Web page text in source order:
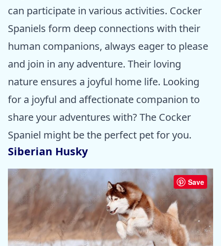
can participate in various activities. Cocker
Spaniels form deep connections with their
human companions, always eager to please
and join in any adventure. Their loving
nature ensures a joyful home life. Looking
for a joyful and affectionate companion to
share your adventures with? The Cocker
Spaniel might be the perfect pet for you.
Siberian Husky
Save